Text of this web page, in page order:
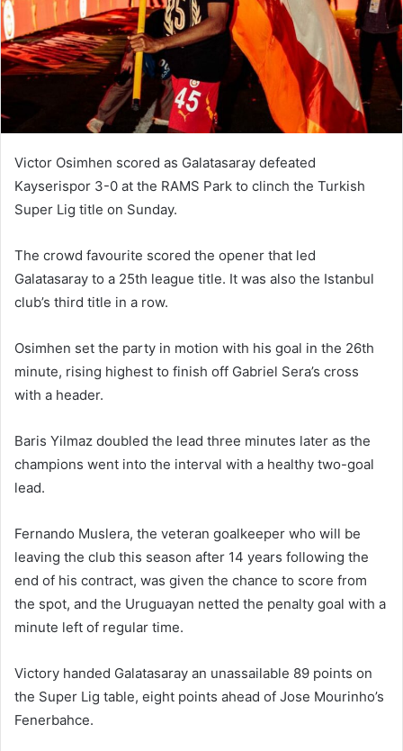
m
a
i
l
Victor Osimhen scored as Galatasaray defeated
Kayserispor 3-0 at the RAMS Park to clinch the Turkish
Super Lig title on Sunday.
The crowd favourite scored the opener that led
Galatasaray to a 25th league title. It was also the Istanbul
club’s third title in a row.
Osimhen set the party in motion with his goal in the 26th
minute, rising highest to finish off Gabriel Sera’s cross
with a header.
Baris Yilmaz doubled the lead three minutes later as the
champions went into the interval with a healthy two-goal
lead.
Fernando Muslera, the veteran goalkeeper who will be
leaving the club this season after 14 years following the
end of his contract, was given the chance to score from
the spot, and the Uruguayan netted the penalty goal with a
minute left of regular time.
Victory handed Galatasaray an unassailable 89 points on
the Super Lig table, eight points ahead of Jose Mourinho’s
Fenerbahce.